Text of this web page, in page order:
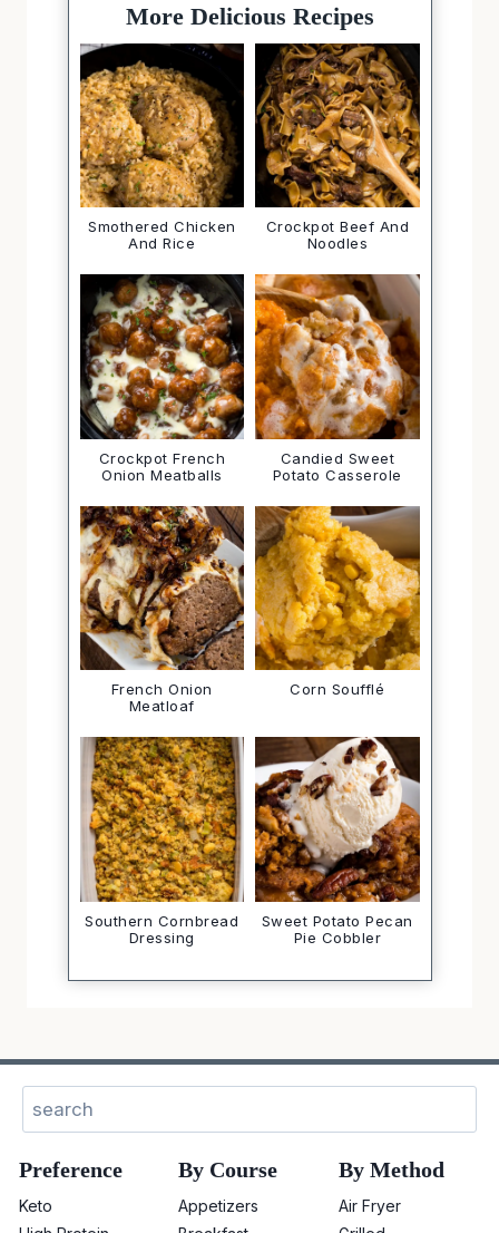
More Delicious Recipes
Smothered Chicken
And Rice
Crockpot Beef And
Noodles
Crockpot French
Onion Meatballs
Candied Sweet
Potato Casserole
French Onion
Meatloaf
Corn Soufflé
Southern Cornbread
Dressing
Sweet Potato Pecan
Pie Cobbler
Preference
Keto
By Course
Appetizers
By Method
Air Fryer